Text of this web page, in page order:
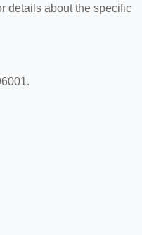
details about the specific